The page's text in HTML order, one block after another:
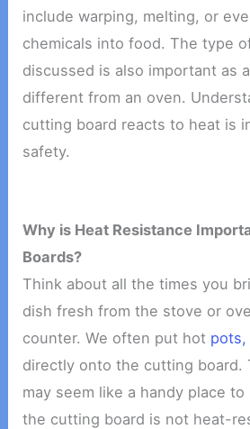
include warping, melting, or
chemicals into food. The type
discussed is also important as
different from an oven.
cutting board reacts to heat is
safety.
Why is Heat Resistance
Boards?
Think about all the times you
dish fresh from the stove or
counter. We often put hot pots,
directly onto the cutting board.
may seem like a handy place
the cutting board is not heat-